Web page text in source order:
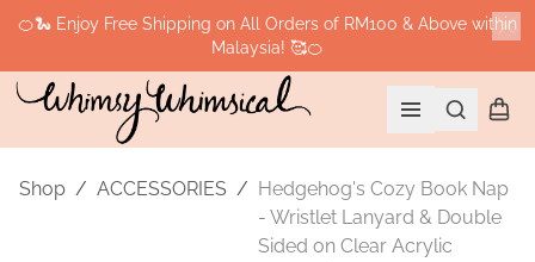
🍊🐍 Enjoy Free Shipping on All Orders of RM100 & Above within
Malaysia! 🥰🍊
Open menu
Search
Shop / ACCESSORIES / Hedgehog's Cozy Book Nap
- Wristlet Lanyard & Double
Sided on Clear Acrylic